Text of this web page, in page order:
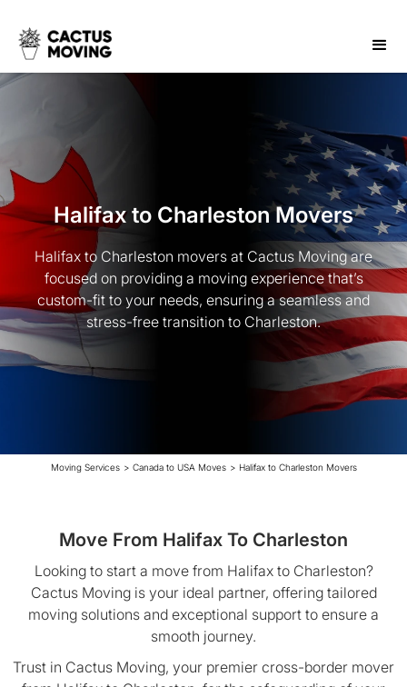
Halifax to Charleston Movers
Halifax to Charleston movers at Cactus Moving are
focused on providing a moving experience that’s
custom-fit to your needs, ensuring a seamless and
stress-free transition to Charleston.
Moving Services > Canada to USA Moves > Halifax to Charleston Movers
Move From Halifax To Charleston
Looking to start a move from Halifax to Charleston?
Cactus Moving is your ideal partner, offering tailored
moving solutions and exceptional support to ensure a
smooth journey.
Trust in Cactus Moving, your premier cross-border mover